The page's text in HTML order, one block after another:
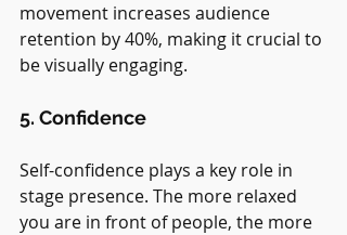
movement increases audience
retention by 40%, making it crucial to
be visually engaging.
5. Confidence
Self-confidence plays a key role in
stage presence. The more relaxed
you are in front of people, the more